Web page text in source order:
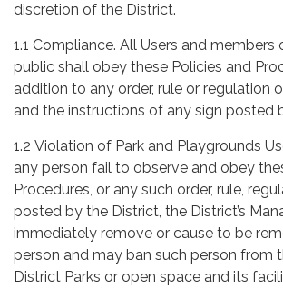
discretion of the District.
1.1 Compliance. All Users and members
public shall obey these Policies and
addition to any order, rule or regulation
and the instructions of any sign posted
1.2 Violation of Park and Playgrounds
any person fail to observe and obey
Procedures, or any such order, rule,
posted by the District, the District’s
immediately remove or cause to be
person and may ban such person from
District Parks or open space and its